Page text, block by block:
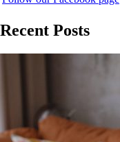
Recent Posts